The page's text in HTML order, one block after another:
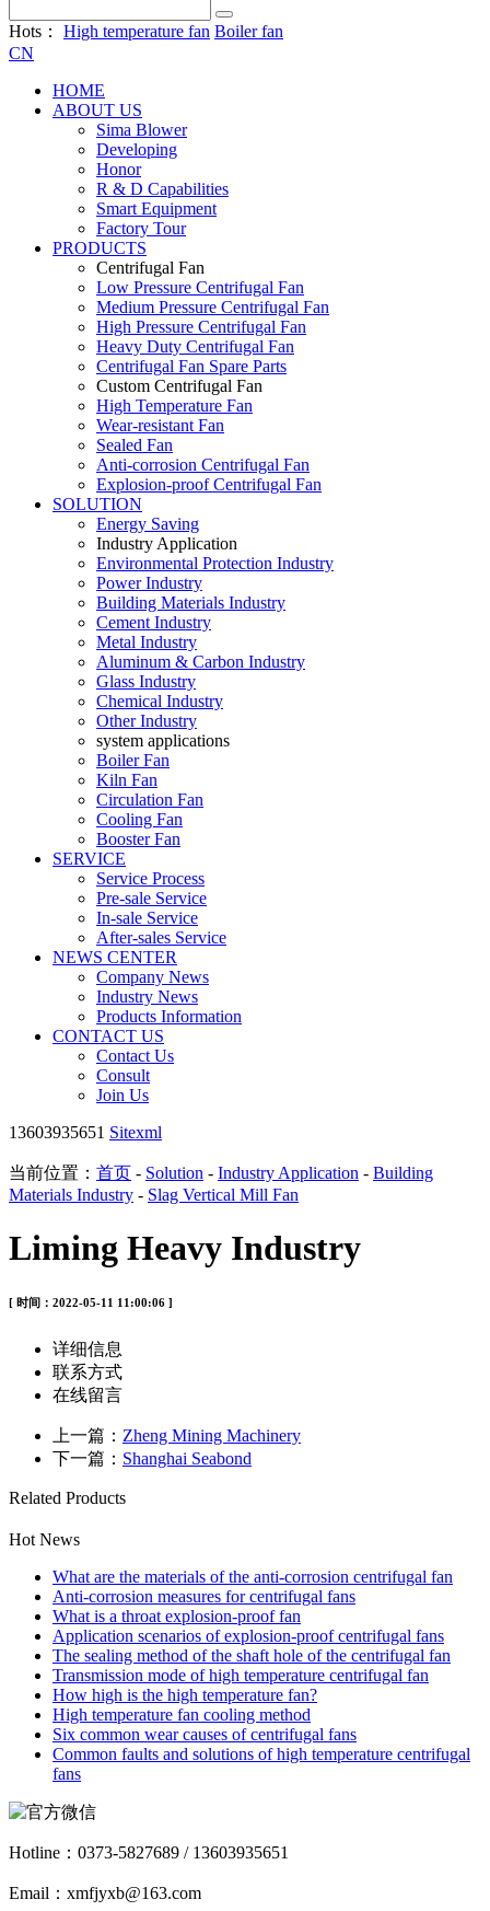
Hots： High temperature fan Boiler fan
CN
HOME
ABOUT US
Sima Blower
Developing
Honor
R & D Capabilities
Smart Equipment
Factory Tour
PRODUCTS
Centrifugal Fan
Low Pressure Centrifugal Fan
Medium Pressure Centrifugal Fan
High Pressure Centrifugal Fan
Heavy Duty Centrifugal Fan
Centrifugal Fan Spare Parts
Custom Centrifugal Fan
High Temperature Fan
Wear-resistant Fan
Sealed Fan
Anti-corrosion Centrifugal Fan
Explosion-proof Centrifugal Fan
SOLUTION
Energy Saving
Industry Application
Environmental Protection Industry
Power Industry
Building Materials Industry
Cement Industry
Metal Industry
Aluminum & Carbon Industry
Glass Industry
Chemical Industry
Other Industry
system applications
Boiler Fan
Kiln Fan
Circulation Fan
Cooling Fan
Booster Fan
SERVICE
Service Process
Pre-sale Service
In-sale Service
After-sales Service
NEWS CENTER
Company News
Industry News
Products Information
CONTACT US
Contact Us
Consult
Join Us
13603935651 Sitexml
当前位置： 首页 - Solution - Industry Application - Building
Materials Industry - Slag Vertical Mill Fan
Liming Heavy Industry
[ 时间：2022-05-11 11:00:06 ]
详细信息
联系方式
在线留言
上一篇： Zheng Mining Machinery
下一篇： Shanghai Seabond
Related Products
Hot News
What are the materials of the anti-corrosion centrifugal fan
Anti-corrosion measures for centrifugal fans
What is a throat explosion-proof fan
Application scenarios of explosion-proof centrifugal fans
The sealing method of the shaft hole of the centrifugal fan
Transmission mode of high temperature centrifugal fan
How high is the high temperature fan?
High temperature fan cooling method
Six common wear causes of centrifugal fans
Common faults and solutions of high temperature centrifugal
fans
Hotline： 0373-5827689 / 13603935651
Email：xmfjyxb@163.com